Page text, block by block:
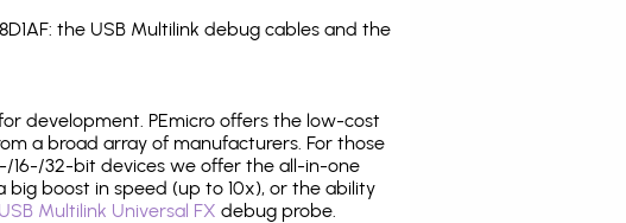
the USB Multilink debug cables and the
development. PEmicro offers the low-cost
a broad array of manufacturers. For those
16-/32-bit devices we offer the all-in-one
boost in speed (up to 10x), or the ability
USB Multilink Universal FX debug probe.